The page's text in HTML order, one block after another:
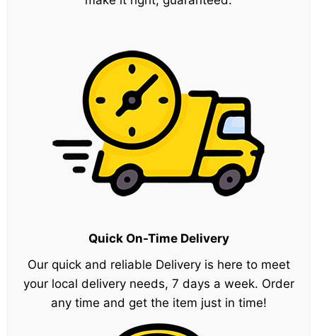
Quick On-Time Delivery
Our quick and reliable Delivery is here to meet
your local delivery needs, 7 days a week. Order
any time and get the item just in time!